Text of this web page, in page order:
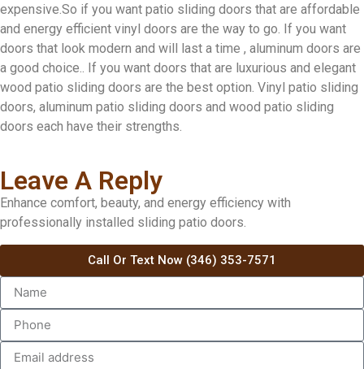
expensive.So if you want patio sliding doors that are affordable
and energy efficient vinyl doors are the way to go. If you want
doors that look modern and will last a time , aluminum doors are
a good choice.. If you want doors that are luxurious and elegant
wood patio sliding doors are the best option. Vinyl patio sliding
doors, aluminum patio sliding doors and wood patio sliding
doors each have their strengths.
Leave A Reply
Enhance comfort, beauty, and energy efficiency with
professionally installed sliding patio doors.
Call Or Text Now (346) 353-7571